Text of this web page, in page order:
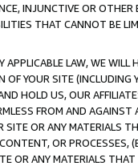
INJUNCTIVE OR
THAT CANNOT BE
LAW, WE WILL
YOUR SITE (INCLUDING
HOLD US, OUR
FROM AND
SITE OR ANY MATERIALS
OR PROCESSES,
OR ANY MATERIALS